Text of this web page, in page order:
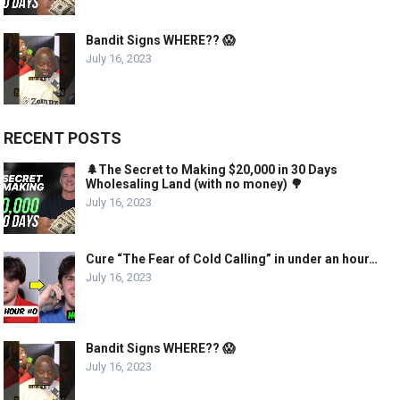
Bandit Signs WHERE?? 😱
July 16, 2023
RECENT POSTS
🌲The Secret to Making $20,000 in 30 Days
Wholesaling Land (with no money) 🌳
July 16, 2023
Cure “The Fear of Cold Calling” in under an hour…
July 16, 2023
Bandit Signs WHERE?? 😱
July 16, 2023